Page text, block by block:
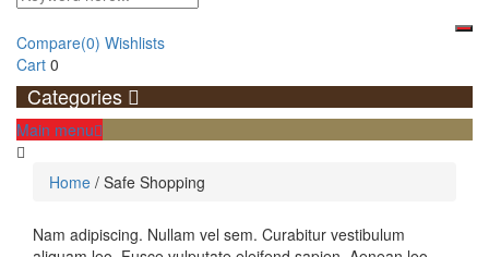
Compare(0) Wishlists
Cart 0
Categories
Main menu
Home / Safe Shopping
Safe
Nam adipiscing. Nullam vel sem. Curabitur vestibulum